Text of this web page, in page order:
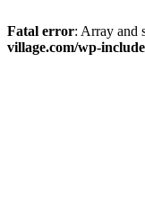
Fatal error: Array and
village.com/wp-